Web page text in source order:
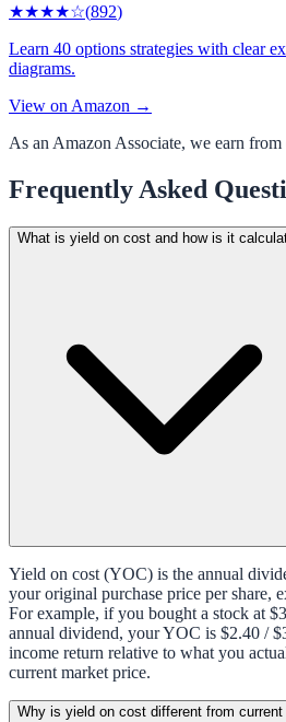
★★★★☆(892)
Learn 40 options strategies with clear
diagrams.
View on Amazon →
As an Amazon Associate, we earn
Frequently Asked
What is yield on cost and how is it
Yield on cost (YOC) is the annual
your original purchase price per share,
For example, if you bought a stock at
annual dividend, your YOC is $2.40 /
income return relative to what you
current market price.
Why is yield on cost different from